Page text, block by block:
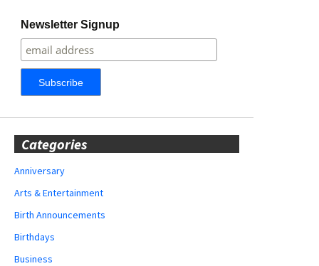
Newsletter Signup
Categories
Anniversary
Arts & Entertainment
Birth Announcements
Birthdays
Business